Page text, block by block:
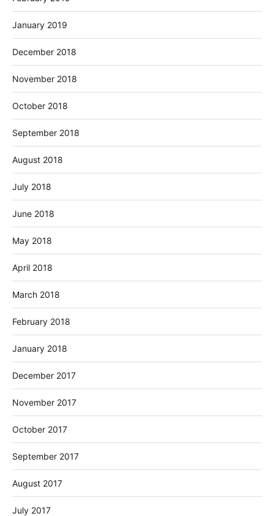
January 2019
December 2018
November 2018
October 2018
September 2018
August 2018
July 2018
June 2018
May 2018
April 2018
March 2018
February 2018
January 2018
December 2017
November 2017
October 2017
September 2017
August 2017
July 2017